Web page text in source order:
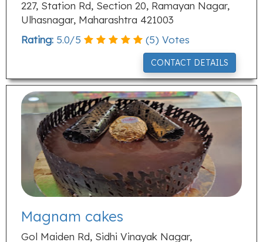
227, Station Rd, Section 20, Ramayan Nagar,
Ulhasnagar, Maharashtra 421003
Rating: 5.0/5 (5) Votes
CONTACT DETAILS
Magnam cakes
Gol Maiden Rd, Sidhi Vinayak Nagar,